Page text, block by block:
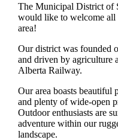
The Municipal District of
would like to welcome all
area!
Our district was founded
and driven by agriculture
Alberta Railway.
Our area boasts beautiful
and plenty of wide-open
Outdoor enthusiasts are
adventure within our
landscape.